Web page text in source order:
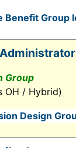
Group
OH / Hybrid)